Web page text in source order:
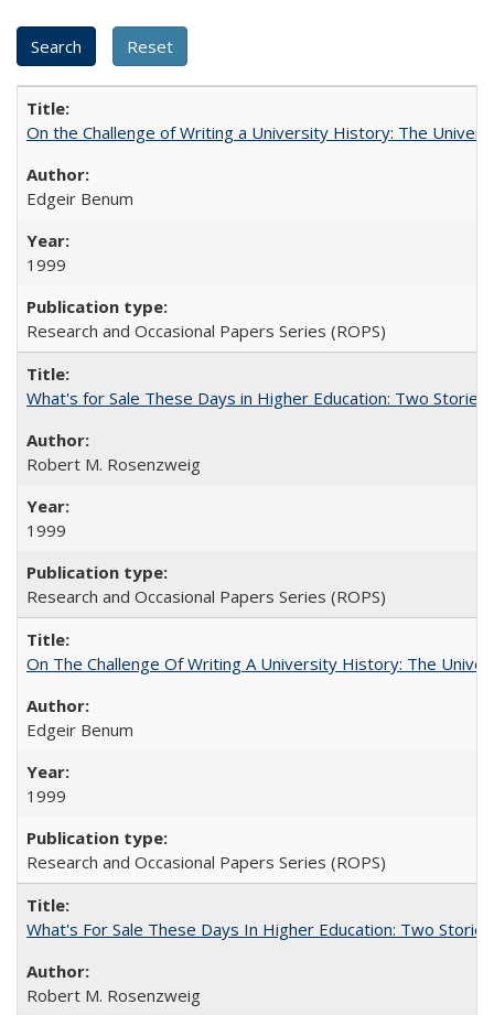
On the Challenge of Writing a University History: The
Edgeir Benum
1999
Research and Occasional Papers Series (ROPS)
What's for Sale These Days in Higher Education: Two
Robert M. Rosenzweig
1999
Research and Occasional Papers Series (ROPS)
On The Challenge Of Writing A University History: The
Edgeir Benum
1999
Research and Occasional Papers Series (ROPS)
What's For Sale These Days In Higher Education: Two Stories
Robert M. Rosenzweig